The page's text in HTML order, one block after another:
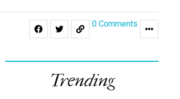
0 Comments
Trending